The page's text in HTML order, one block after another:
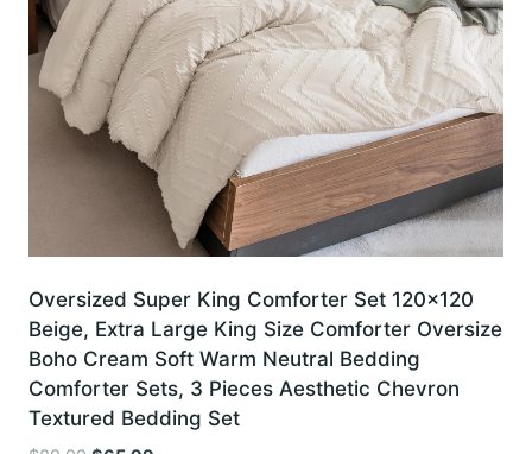
Oversized Super King Comforter Set 120×120
Beige, Extra Large King Size Comforter Oversize
Boho Cream Soft Warm Neutral Bedding
Comforter Sets, 3 Pieces Aesthetic Chevron
Textured Bedding Set